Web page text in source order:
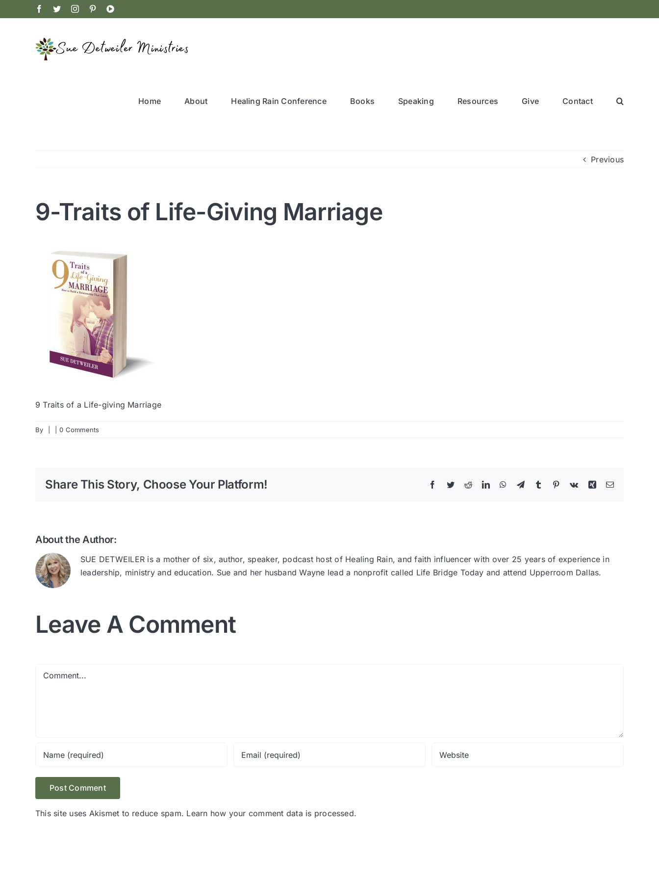
to
Facebook
TwitterInstagramPinterestYouTube
Home About Healing Rain Conference Books Speaking Resources Give Contact
Previous
9-Traits of Life-Giving Marriage
9 Traits of a Life-giving Marriage
By 0 Comments
Share This Story, Choose Your Platform! Facebook
TwitterRedditLinkedInWhatsApp
TelegramTumblr Pinterest
Vk Xing Email
About the Author:
SUE DETWEILER is a mother of six, author, speaker, podcast host of Healing Rain, and faith influencer with over 25 years of experience in
leadership, ministry and education. Sue and her husband Wayne lead a nonprofit called Life Bridge Today and attend Upperroom Dallas.
Leave A Comment
This site uses Akismet to reduce spam. Learn how your comment data is processed.